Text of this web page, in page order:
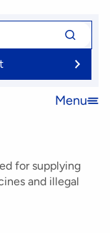
Search
for
Open
Menu
for supplying
and illegal